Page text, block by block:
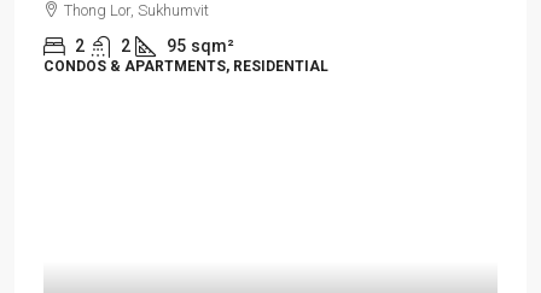
Thong Lor, Sukhumvit
2 2 95 sqm²
CONDOS & APARTMENTS, RESIDENTIAL